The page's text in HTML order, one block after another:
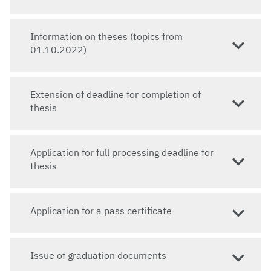
Information on theses (topics from
01.10.2022)
Extension of deadline for completion of
thesis
Application for full processing deadline for
thesis
Application for a pass certificate
Issue of graduation documents